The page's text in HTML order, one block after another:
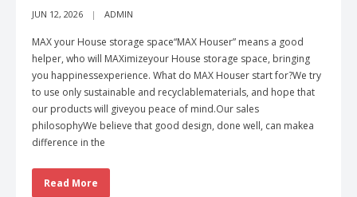
JUN 12, 2026 ADMIN
MAX your House storage space“MAX Houser” means a good
helper, who will MAXimizeyour House storage space, bringing
you happinessexperience. What do MAX Houser start for?We try
to use only sustainable and recyclablematerials, and hope that
our products will giveyou peace of mind.Our sales
philosophyWe believe that good design, done well, can makea
difference in the
Read More